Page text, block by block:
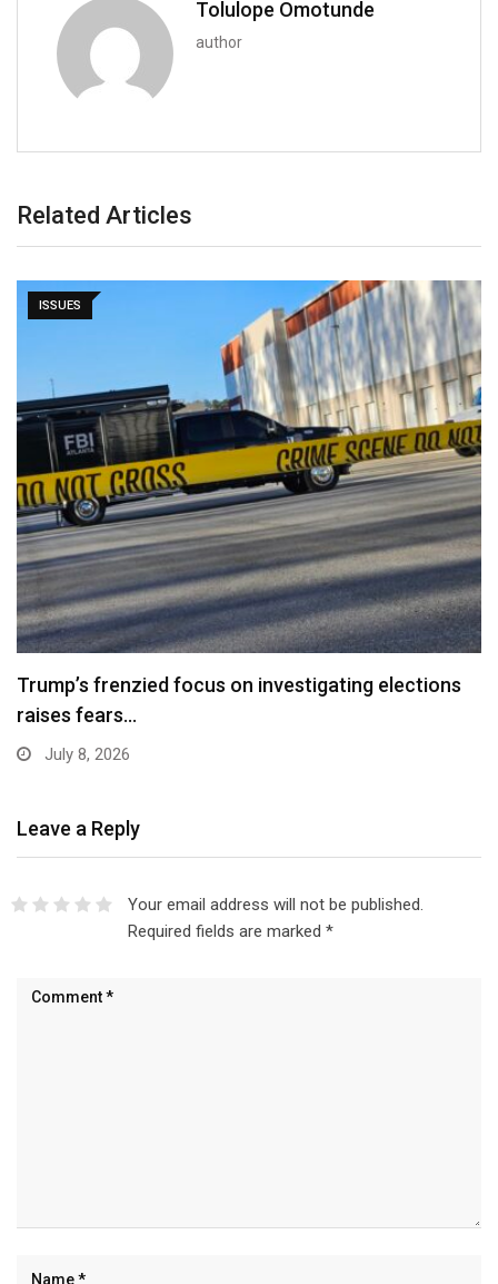
Tolulope Omotunde
author
Related Articles
ISSUES
Trump’s frenzied focus on investigating elections
raises fears…
July 8, 2026
Leave a Reply
Your email address will not be published.
Required fields are marked *